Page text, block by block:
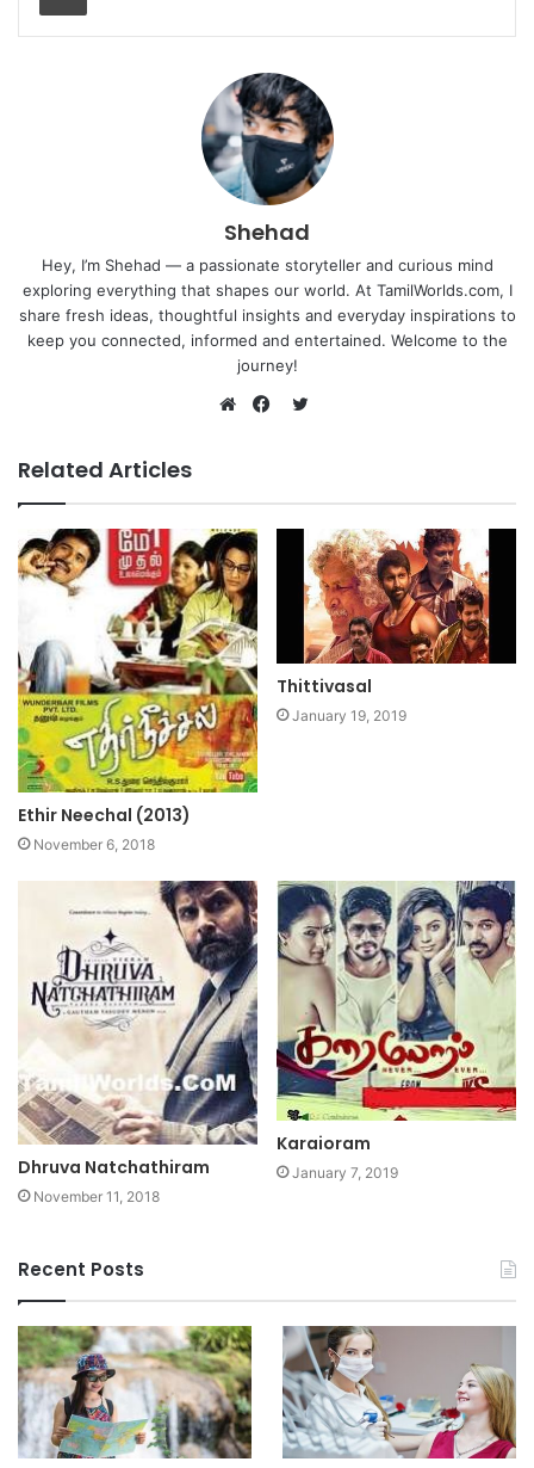
Shehad
Hey, I’m Shehad — a passionate storyteller and curious mind
exploring everything that shapes our world. At TamilWorlds.com, I
share fresh ideas, thoughtful insights and everyday inspirations to
keep you connected, informed and entertained. Welcome to the
journey!
Related Articles
Ethir Neechal (2013)
November 6, 2018
Thittivasal
January 19, 2019
Dhruva Natchathiram
November 11, 2018
Karaioram
January 7, 2019
Recent Posts